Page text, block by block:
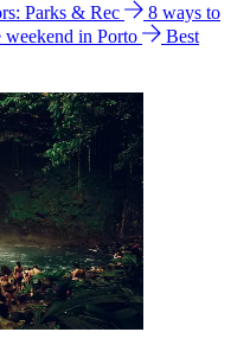
Parks & Rec
8 ways to
weekend in Porto
Best